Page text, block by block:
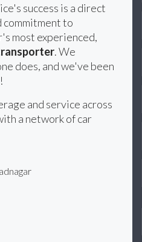
success is a direct
commitment to
most experienced,
. We
does, and we've been
and service across
a network of car